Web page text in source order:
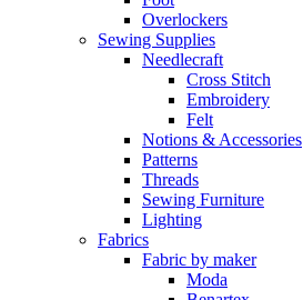
Overlockers
Sewing Supplies
Needlecraft
Cross Stitch
Embroidery
Felt
Notions & Accessories
Patterns
Threads
Sewing Furniture
Lighting
Fabrics
Fabric by maker
Moda